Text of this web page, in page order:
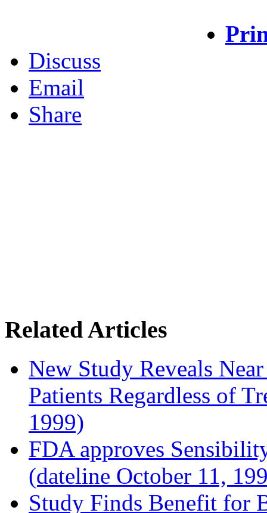
Discuss
Email
Share
Related Articles
New Study Reveals
Patients Regardless of
1999)
FDA approves
(dateline October 11,
Study Finds Benefit for